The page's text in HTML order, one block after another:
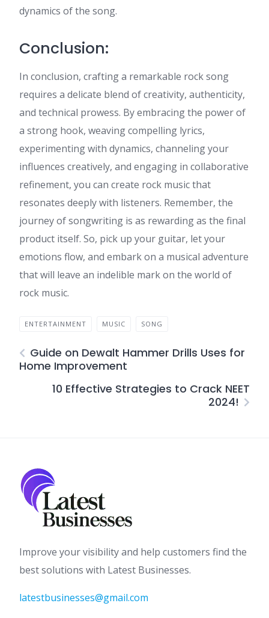
dynamics of the song.
Conclusion:
In conclusion, crafting a remarkable rock song
requires a delicate blend of creativity, authenticity,
and technical prowess. By embracing the power of
a strong hook, weaving compelling lyrics,
experimenting with dynamics, channeling your
influences creatively, and engaging in collaborative
refinement, you can create rock music that
resonates deeply with listeners. Remember, the
journey of songwriting is as rewarding as the final
product itself. So, pick up your guitar, let your
emotions flow, and embark on a musical adventure
that will leave an indelible mark on the world of
rock music.
ENTERTAINMENT MUSIC SONG
Guide on Dewalt Hammer Drills Uses for
Home Improvement
10 Effective Strategies to Crack NEET
2024!
Improve your visibility and help customers find the
best solutions with Latest Businesses.
latestbusinesses@gmail.com